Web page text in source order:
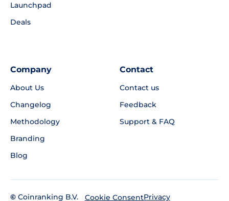
Launchpad
Deals
Company
About Us
Changelog
Methodology
Branding
Blog
Contact
Contact us
Feedback
Support & FAQ
© Coinranking B.V. Cookie ConsentPrivacy